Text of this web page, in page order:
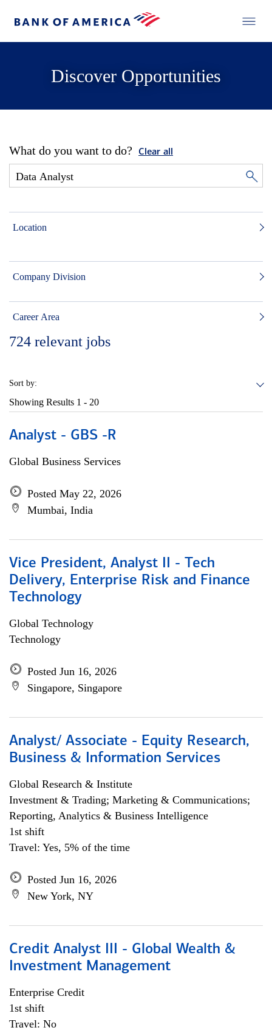
Discover Opportunities
What do you want to do? Clear all
Location
Company Division
Career Area
724 relevant jobs
Sort by:
Showing Results 1 - 20
Analyst - GBS -R
Global Business Services
Posted May 22, 2026
Mumbai, India
Vice President, Analyst II - Tech
Delivery, Enterprise Risk and Finance
Technology
Global Technology
Technology
Posted Jun 16, 2026
Singapore, Singapore
Analyst/ Associate - Equity Research,
Business & Information Services
Global Research & Institute
Investment & Trading; Marketing & Communications;
Reporting, Analytics & Business Intelligence
1st shift
Travel: Yes, 5% of the time
Posted Jun 16, 2026
New York, NY
Credit Analyst III - Global Wealth &
Investment Management
Enterprise Credit
1st shift
Travel: No